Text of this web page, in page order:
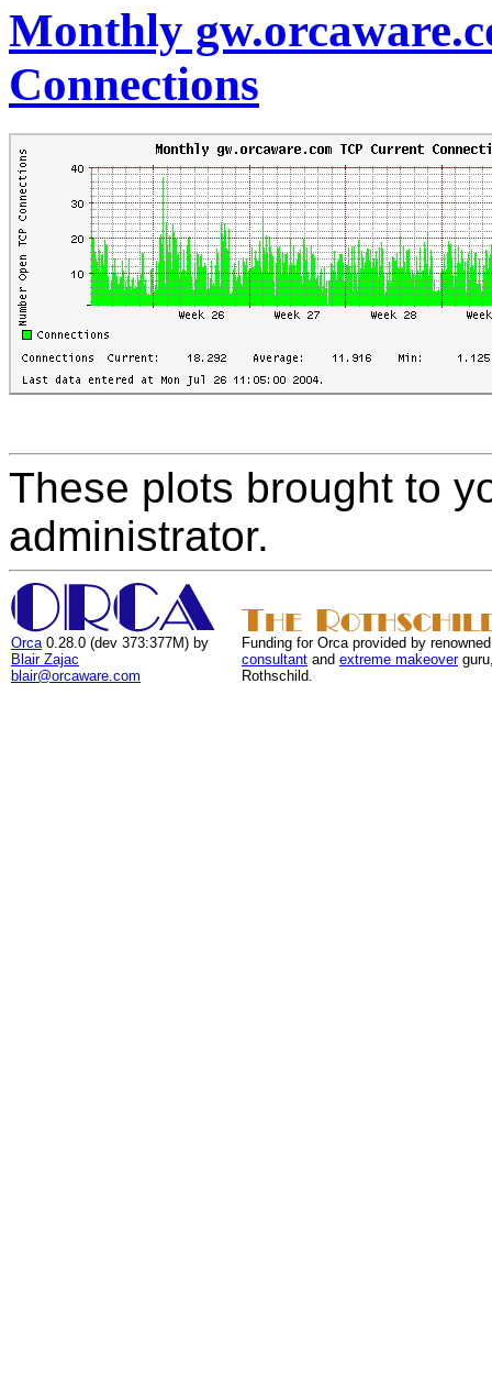
Monthly
Connections
These plots brought to
administrator.
Orca 0.28.0 (dev 373:377M) by
Blair Zajac
blair@orcaware.com
Funding for Orca provided by
consultant and extreme makeover
Rothschild.